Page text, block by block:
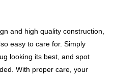
and high quality construction,
easy to care for. Simply
looking its best, and spot
With proper care, your